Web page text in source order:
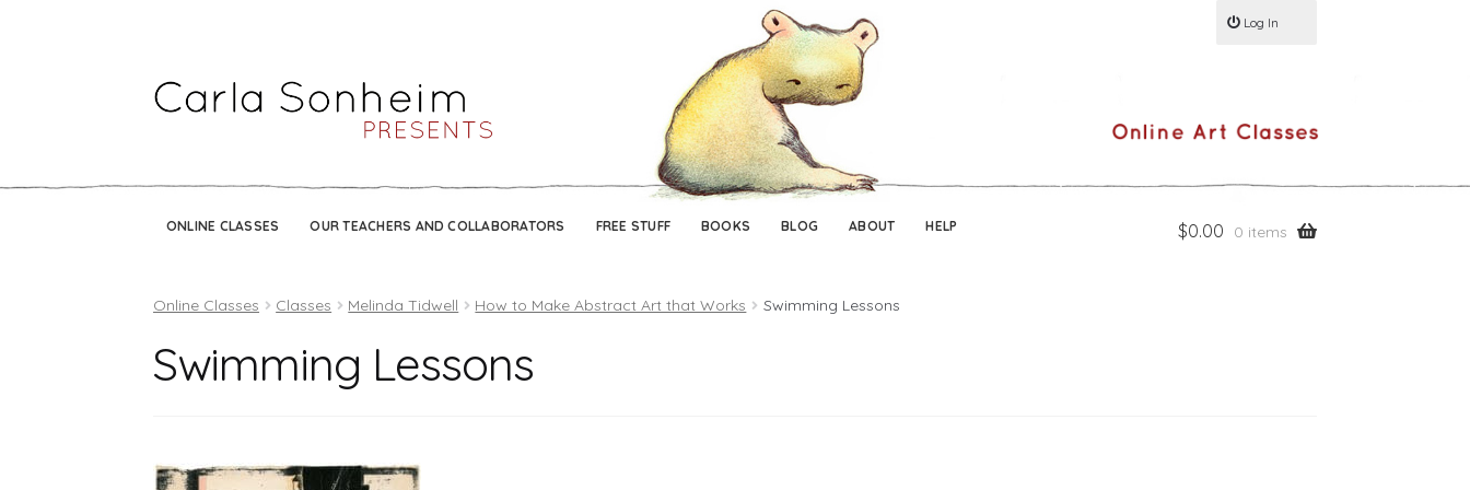
ONLINE CLASSES OUR TEACHERS AND COLLABORATORS FREE STUFF BOOKS BLOG ABOUT HELP $0.00 0 items
Log In
Online Classes Classes Melinda Tidwell How to Make Abstract Art that Works Swimming Lessons
Swimming Lessons